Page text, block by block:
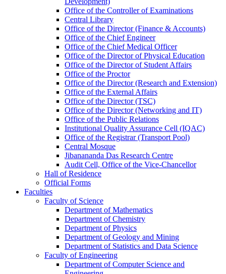
Office of the Controller of Examinations
Central Library
Office of the Director (Finance & Accounts)
Office of the Chief Engineer
Office of the Chief Medical Officer
Office of the Director of Physical Education
Office of the Director of Student Affairs
Office of the Proctor
Office of the Director (Research and Extension)
Office of the External Affairs
Office of the Director (TSC)
Office of the Director (Networking and IT)
Office of the Public Relations
Institutional Quality Assurance Cell (IQAC)
Office of the Registrar (Transport Pool)
Central Mosque
Jibanananda Das Research Centre
Audit Cell, Office of the Vice-Chancellor
Hall of Residence
Official Forms
Faculties
Faculty of Science
Department of Mathematics
Department of Chemistry
Department of Physics
Department of Geology and Mining
Department of Statistics and Data Science
Faculty of Engineering
Department of Computer Science and